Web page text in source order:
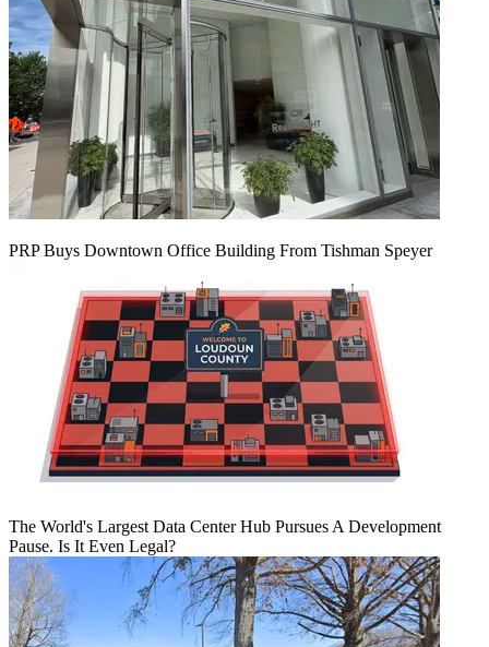
PRP Buys Downtown Office Building From Tishman Speyer
The World's Largest Data Center Hub Pursues A Development
Pause. Is It Even Legal?